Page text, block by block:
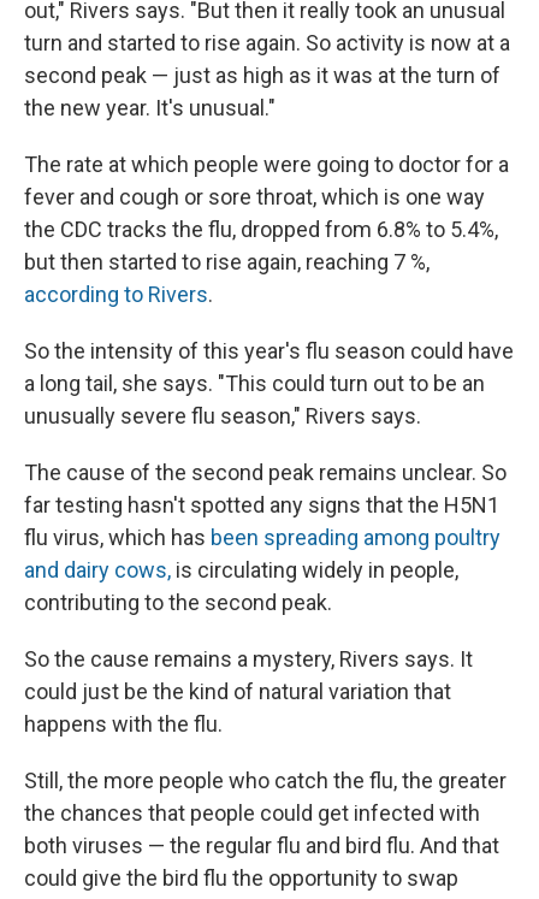
out," Rivers says. "But then it really took an unusual
turn and started to rise again. So activity is now at a
second peak — just as high as it was at the turn of
the new year. It's unusual."
The rate at which people were going to doctor for a
fever and cough or sore throat, which is one way
the CDC tracks the flu, dropped from 6.8% to 5.4%,
but then started to rise again, reaching 7 %,
according to Rivers.
So the intensity of this year's flu season could have
a long tail, she says. "This could turn out to be an
unusually severe flu season," Rivers says.
The cause of the second peak remains unclear. So
far testing hasn't spotted any signs that the H5N1
flu virus, which has been spreading among poultry
and dairy cows, is circulating widely in people,
contributing to the second peak.
So the cause remains a mystery, Rivers says. It
could just be the kind of natural variation that
happens with the flu.
Still, the more people who catch the flu, the greater
the chances that people could get infected with
both viruses — the regular flu and bird flu. And that
could give the bird flu the opportunity to swap